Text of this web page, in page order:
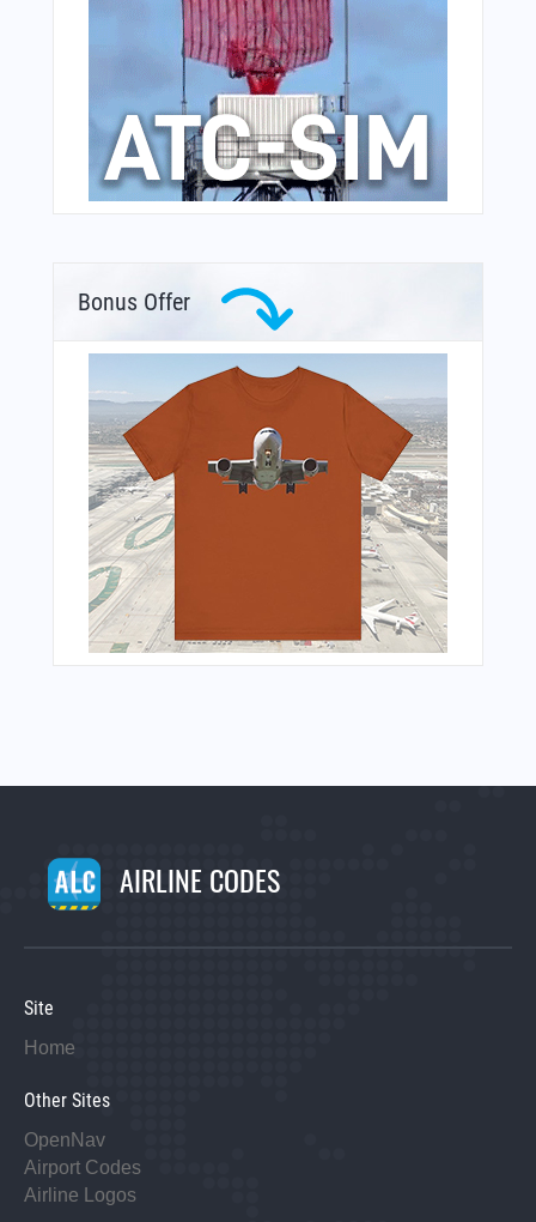
Bonus Offer
AIRLINE CODES
Site
Home
Other Sites
OpenNav
Airport Codes
Airline Logos